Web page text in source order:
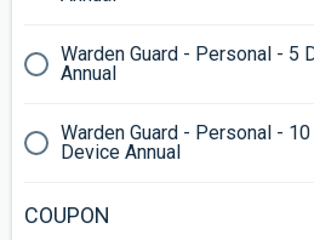
Warden Guard - Personal - 5
Annual
Warden Guard - Personal - 10
Device Annual
COUPON